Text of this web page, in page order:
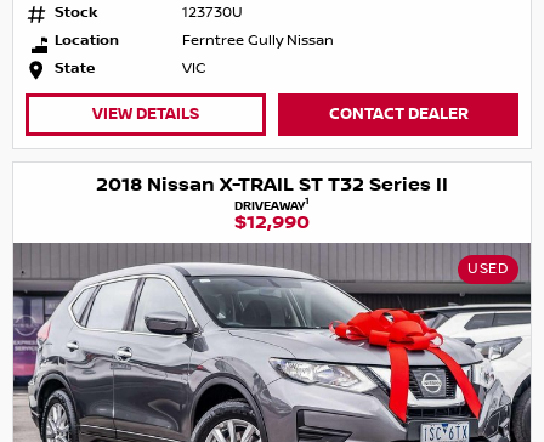
Stock
123730U
Location
Ferntree Gully Nissan
State
VIC
VIEW DETAILS CONTACT DEALER
2018 Nissan X-TRAIL ST T32 Series II
DRIVEAWAY1
$12,990
USED